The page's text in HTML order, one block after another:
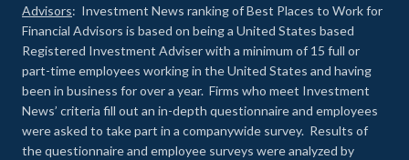
Advisors: Investment News ranking of Best Places to Work for
Financial Advisors is based on being a United States based
Registered Investment Adviser with a minimum of 15 full or
part-time employees working in the United States and having
been in business for over a year. Firms who meet Investment
News’ criteria fill out an in-depth questionnaire and employees
were asked to take part in a companywide survey. Results of
the questionnaire and employee surveys were analyzed by